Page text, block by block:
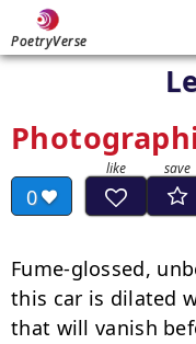
PoetryVerse
0
Fume-glossed,
this car is dilated
that will vanish